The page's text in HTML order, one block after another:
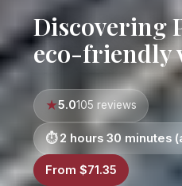
Discovering
eco-friendly
5.0105 reviews
2 hours 30 minutes
From $71.35